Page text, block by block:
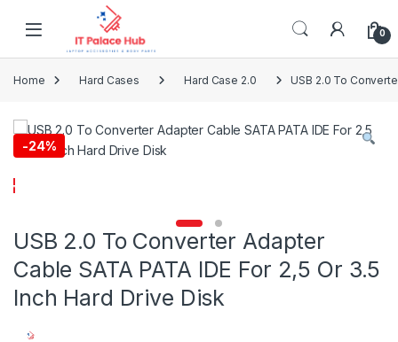
Skip to navigation
0
Home Hard Cases Hard Case 2.0 USB 2.0 To
-24%
USB 2.0 To Converter Adapter
Cable SATA PATA IDE For 2,5 Or 3.5
Inch Hard Drive Disk